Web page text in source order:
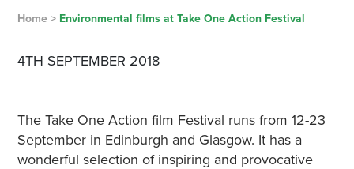
Home> Environmental films at Take One Action Festival
4TH SEPTEMBER 2018
The Take One Action film Festival runs from 12-23
September in Edinburgh and Glasgow. It has a
wonderful selection of inspiring and provocative